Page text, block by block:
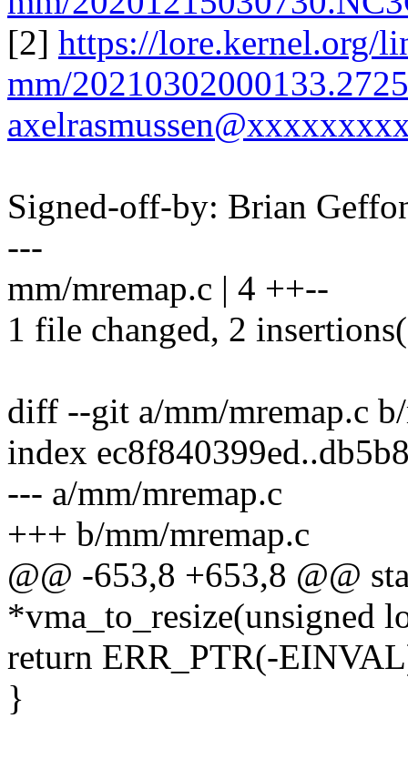
[2] https://lore.kernel.org/
mm/
Signed-off-by: Brian
---
mm/mremap.c | 4 ++--
1 file changed, 2
diff --git a/mm/mremap.c
index
--- a/mm/mremap.c
+++ b/mm/mremap.c
@@ -653,8 +653,8 @@
*vma_to_resize(unsigned
return ERR_PTR(-
}